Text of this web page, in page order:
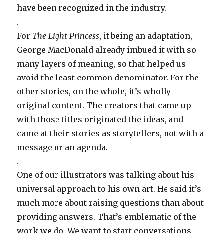
have been recognized in the industry.
.
For The Light Princess, it being an adaptation,
George MacDonald already imbued it with so
many layers of meaning, so that helped us
avoid the least common denominator. For the
other stories, on the whole, it’s wholly
original content. The creators that came up
with those titles originated the ideas, and
came at their stories as storytellers, not with a
message or an agenda.
.
One of our illustrators was talking about his
universal approach to his own art. He said it’s
much more about raising questions than about
providing answers. That’s emblematic of the
work we do. We want to start conversations,